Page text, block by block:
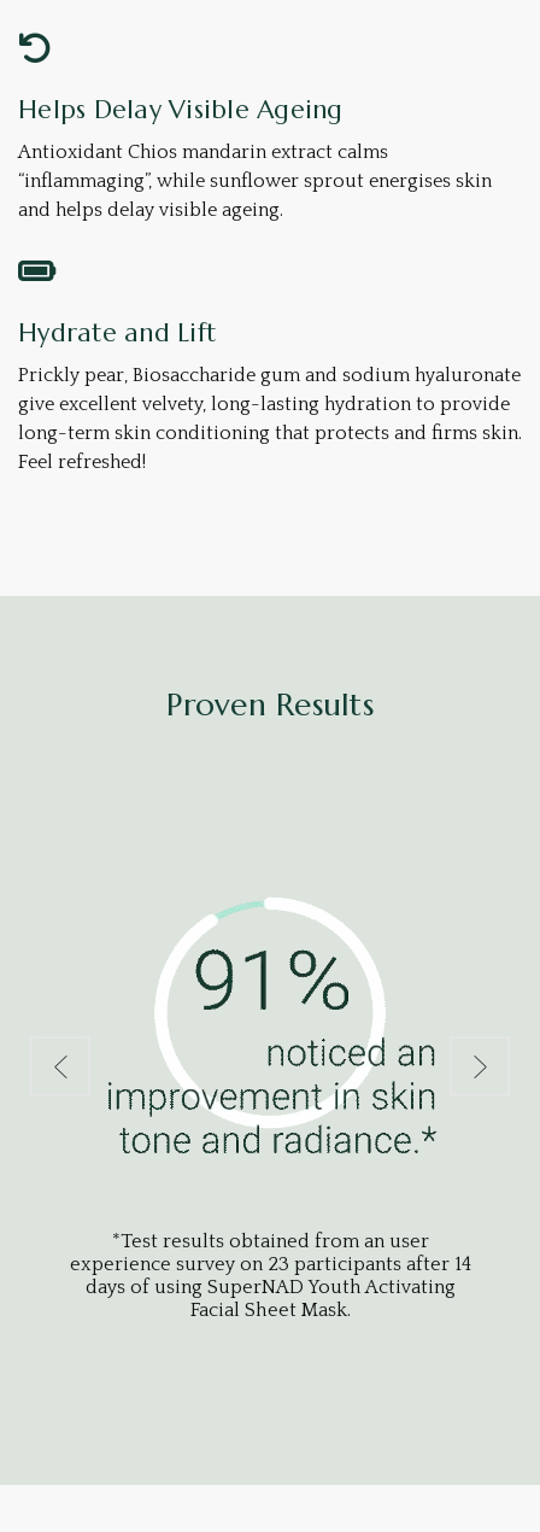
Helps Delay Visible Ageing
Antioxidant Chios mandarin extract calms
“inflammaging”, while sunflower sprout ​​energises skin
and helps delay visible ageing.
Hydrate and Lift
Prickly pear, Biosaccharide gum and sodium hyaluronate
give excellent velvety, long-lasting hydration to provide
long-term skin conditioning that protects and firms skin.
Feel refreshed!
Proven Results
*Test results obtained from an user
experience survey on 23 participants after 14
days of using SuperNAD Youth Activating
Facial Sheet Mask.